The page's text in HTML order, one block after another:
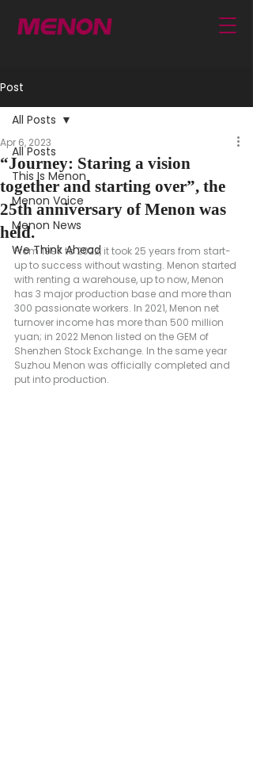
Post
All Posts
This Is Menon
Menon Voice
Menon News
We Think Ahead
All Posts
“Journey: Staring a vision
together and starting over”, the
25th anniversary of Menon was
held.
Apr 6, 2023
From 1997 to 2022, it took 25 years from start-
up to success without wasting. Menon started
with renting a warehouse, up to now, Menon
has 3 major production base and more than
300 passionate workers. In 2021, Menon net
turnover income has more than 500 million
yuan; in 2022 Menon listed on the GEM of
Shenzhen Stock Exchange. In the same year
Suzhou Menon was officially completed and
put into production.